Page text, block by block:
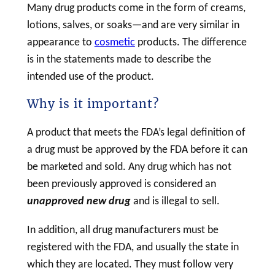
Manydrugproducts come in the form of creams,
lotions, salves, or soaks—and are very similar in
appearance to cosmetic products. The difference
is in the statements made to describe the
intended use of the product.
Why is it important?
A product that meets the FDA’s legal definition of
a drugmust be approved by the FDA before it can
be marketed and sold. Anydrugwhich has not
been previously approved is considered an
unapproved newdrugand is illegal to sell.
In addition, all drugmanufacturers must be
registered with the FDA, and usually the state in
which they are located. They must follow very